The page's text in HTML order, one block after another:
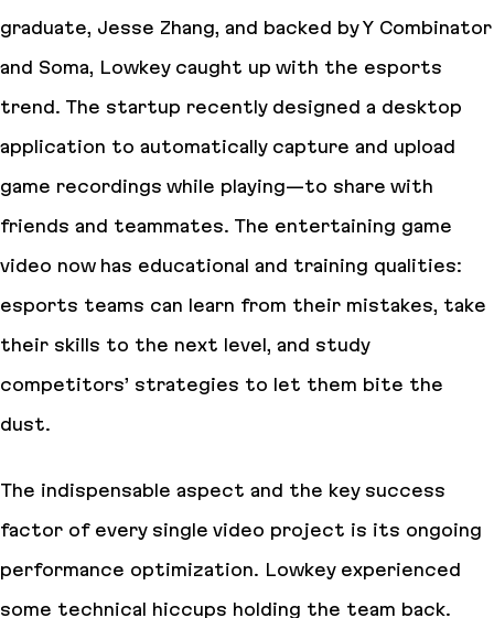
graduate, Jesse Zhang, and backed by Y Combinator
and Soma, Lowkey caught up with the esports
trend. The startup recently designed a desktop
application to automatically capture and upload
game recordings while playing—to share with
friends and teammates. The entertaining game
video now has educational and training qualities:
esports teams can learn from their mistakes, take
their skills to the next level, and study
competitors’ strategies to let them bite the
dust.
The indispensable aspect and the key success
factor of every single video project is its ongoing
performance optimization. Lowkey experienced
some technical hiccups holding the team back.